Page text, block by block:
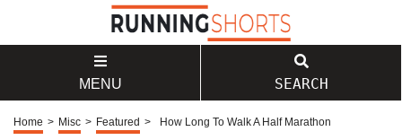
MENU SEARCH
Home > Misc > Featured > How Long To Walk A Half Marathon